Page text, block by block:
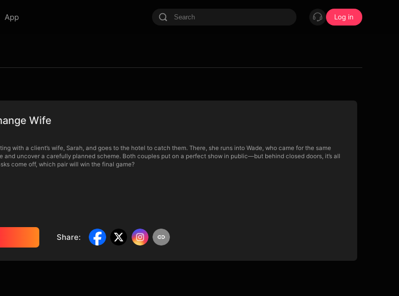
App Log in
Wife
with a client’s wife, Sarah, and goes to the hotel to catch them. There, she runs into Wade, who came for the same
and uncover a carefully planned scheme. Both couples put on a perfect show in public—but behind closed doors, it’s all
come off, which pair will win the final game?
Share: